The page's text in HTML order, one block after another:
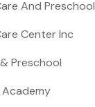
And Preschool
Center Inc
Preschool
Academy